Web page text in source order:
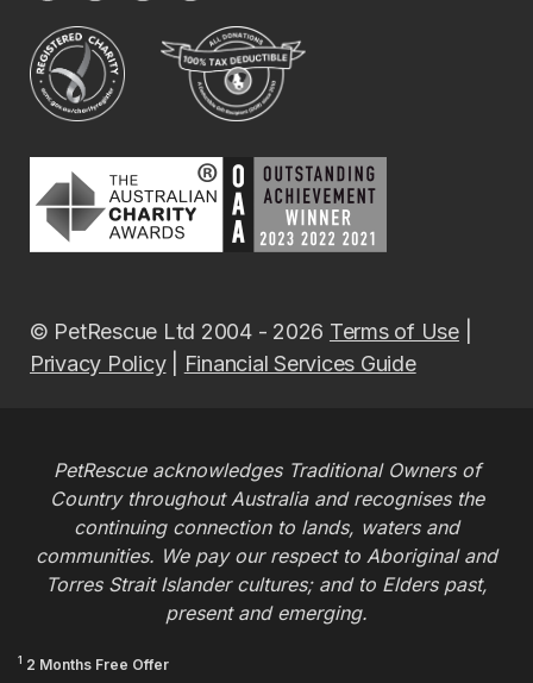
© PetRescue Ltd 2004 - 2026 Terms of Use|
Privacy Policy| Financial Services Guide
PetRescue acknowledges Traditional Owners of
Country throughout Australia and recognises the
continuing connection to lands, waters and
communities. We pay our respect to Aboriginal and
Torres Strait Islander cultures; and to Elders past,
present and emerging.
1 2 Months Free Offer